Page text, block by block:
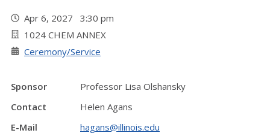
Apr 6, 2027 3:30 pm
1024 CHEM ANNEX
Ceremony/Service
Sponsor
Professor Lisa Olshansky
Contact
Helen Agans
E-Mail
hagans@illinois.edu